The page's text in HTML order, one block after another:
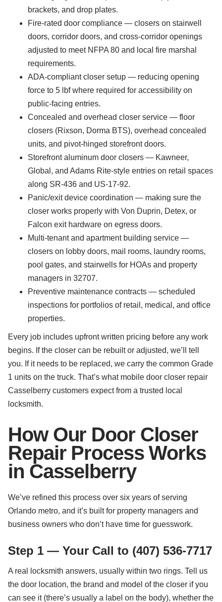
brackets, and drop plates.
Fire-rated door compliance — closers on stairwell
doors, corridor doors, and cross-corridor openings
adjusted to meet NFPA 80 and local fire marshal
requirements.
ADA-compliant closer setup — reducing opening
force to 5 lbf where required for accessibility on
public-facing entries.
Concealed and overhead closer service — floor
closers (Rixson, Dorma BTS), overhead concealed
units, and pivot-hinged storefront doors.
Storefront aluminum door closers — Kawneer,
Global, and Adams Rite-style entries on retail spaces
along SR-436 and US-17-92.
Panic/exit device coordination — making sure the
closer works properly with Von Duprin, Detex, or
Falcon exit hardware on egress doors.
Multi-tenant and apartment building service —
closers on lobby doors, mail rooms, laundry rooms,
pool gates, and stairwells for HOAs and property
managers in 32707.
Preventive maintenance contracts — scheduled
inspections for portfolios of retail, medical, and office
properties.
Every job includes upfront written pricing before any work
begins. If the closer can be rebuilt or adjusted, we’ll tell
you. If it needs to be replaced, we carry the common Grade
1 units on the truck. That’s what mobile door closer repair
Casselberry customers expect from a trusted local
locksmith.
How Our Door Closer
Repair Process Works
in Casselberry
We’ve refined this process over six years of serving
Orlando metro, and it’s built for property managers and
business owners who don’t have time for guesswork.
Step 1 — Your Call to (407) 536-7717
A real locksmith answers, usually within two rings. Tell us
the door location, the brand and model of the closer if you
can see it (there’s usually a label on the body), whether the